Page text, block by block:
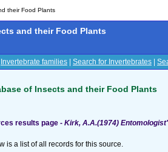
their Food Plants
and their Food Plants
Invertebrate families Search for Invertebrates
of Insects and their Food Plants
results page - Kirk, A.A.(1974)
is a list of all records for this source.